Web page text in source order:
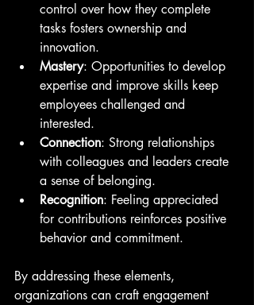
control over how they complete
tasks fosters ownership and
innovation.
Mastery: Opportunities to develop
expertise and improve skills keep
employees challenged and
interested.
Connection: Strong relationships
with colleagues and leaders create
a sense of belonging.
Recognition: Feeling appreciated
for contributions reinforces positive
behavior and commitment.
By addressing these elements,
organizations can craft engagement